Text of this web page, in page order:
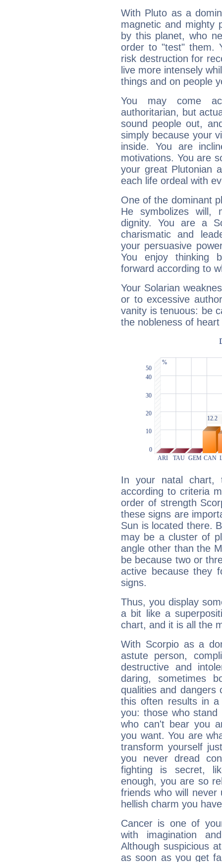
With Pluto as a
magnetic and mighty
by this planet, who
order to "test" them.
risk destruction for
live more intensely
things and on people
You may come
authoritarian, but
sound people out,
simply because your
inside. You are
motivations. You are
your great Plutonian
each life ordeal with
One of the dominant
He symbolizes will,
dignity. You are a
charismatic and
your persuasive
You enjoy thinking
forward according to
Your Solarian
or to excessive
vanity is tenuous: be
the nobleness of
In your natal chart,
according to criteria
order of strength
these signs are
Sun is located there.
may be a cluster of
angle other than the
be because two or
active because they
signs.
Thus, you display
a bit like a
chart, and it is all the
With Scorpio as a
astute person,
destructive and
daring, sometimes
qualities and dangers
this often results in a
you: those who
who can't bear you
you want. You are
transform yourself
you never dread
fighting is secret,
enough, you are so
friends who will
hellish charm you
Cancer is one of
with imagination
Although suspicious
as soon as you get